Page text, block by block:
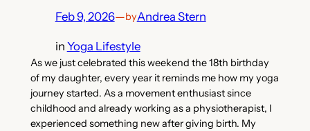
Feb 9, 2026—byAndrea Stern
in Yoga Lifestyle
As we just celebrated this weekend the 18th birthday
of my daughter, every year it reminds me how my yoga
journey started. As a movement enthusiast since
childhood and already working as a physiotherapist, I
experienced something new after giving birth. My